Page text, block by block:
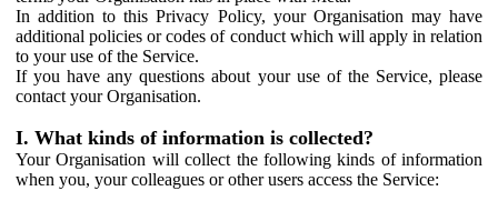
In addition to this Privacy Policy, your Organisation may have
additional policies or codes of conduct which will apply in relation
to your use of the Service.
If you have any questions about your use of the Service, please
contact your Organisation.
I. What kinds of information is collected?
Your Organisation will collect the following kinds of information
when you, your colleagues or other users access the Service: